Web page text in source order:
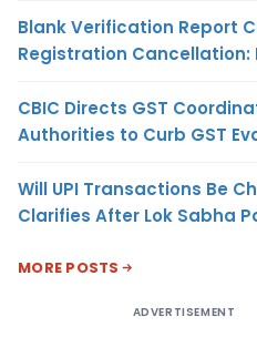
Blank Verification Report
Registration Cancellation:
CBIC Directs GST
Authorities to Curb GST
Will UPI Transactions Be
Clarifies After Lok Sabha
MORE POSTS
ADVERTISEMENT